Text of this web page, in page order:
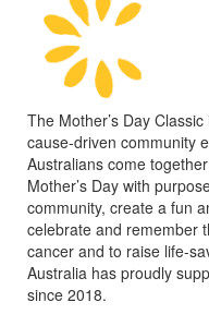
The Mother’s Day
cause-driven community
Australians come
Mother’s Day with
community, create a fun
celebrate and remember
cancer and to raise life-
Australia has proudly
since 2018.